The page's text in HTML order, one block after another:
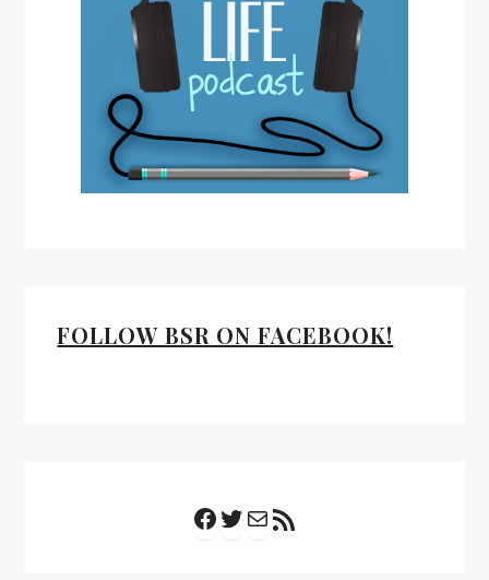
FOLLOW BSR ON FACEBOOK!
Facebook
Twitter
Mail